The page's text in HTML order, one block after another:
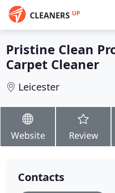
CLEANERS UP
Pristine Clean
Carpet Cleaner
Leicester
Website Review
Contacts